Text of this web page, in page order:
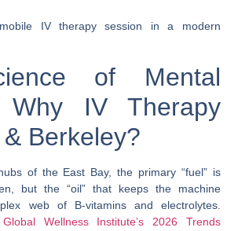
of Mental
Why IV Therapy
Berkeley?
of the East Bay, the primary “fuel” is
but the “oil” that keeps the machine
web of B-vitamins and electrolytes.
Global Wellness Institute’s 2026 Trends